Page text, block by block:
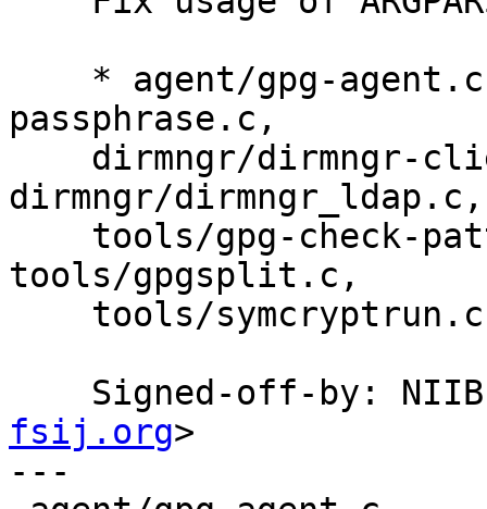
passphrase.c,
dirmngr/
tools/gpgsplit.c,
Signed-off-by:
fsij.org>
---